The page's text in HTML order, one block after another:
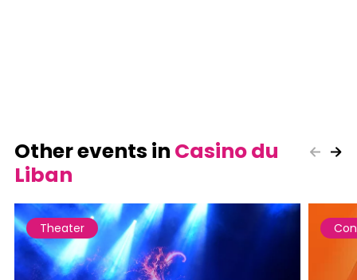
Other events in Casino du
Liban
Theater